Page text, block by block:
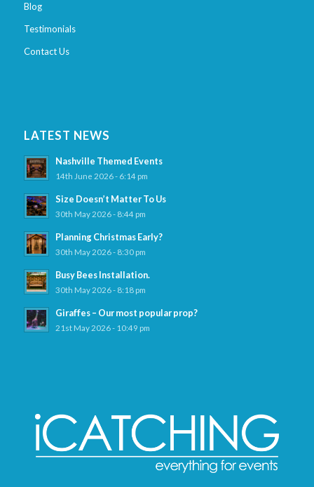
Blog
Testimonials
Contact Us
LATEST NEWS
Nashville Themed Events
14th June 2026 - 6:14 pm
Size Doesn’t Matter To Us
30th May 2026 - 8:44 pm
Planning Christmas Early?
30th May 2026 - 8:30 pm
Busy Bees Installation.
30th May 2026 - 8:18 pm
Giraffes – Our most popular prop?
21st May 2026 - 10:49 pm